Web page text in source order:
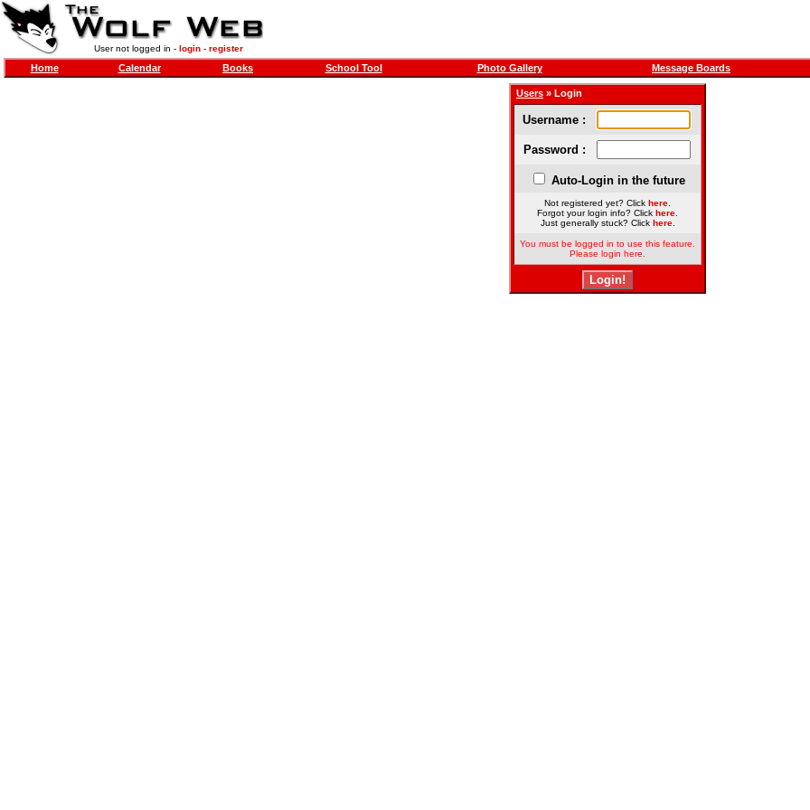
User not logged in - login- register
Home Calendar Books School Tool Photo Gallery Message Boards
Users » Login
Username :
Password :
Auto-Login in the future
Not registered yet? Click here
Forgot your login info? Click here
Just generally stuck? Click here.
You must be logged in to use this feature.
Please login here.